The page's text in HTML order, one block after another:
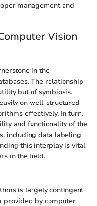
management and
Vision
in the
The relationship
but of symbiosis.
on well-structured
effectively. In turn,
and functionality of the
including data labeling
this interplay is vital
in the field.
is largely contingent
provided by computer